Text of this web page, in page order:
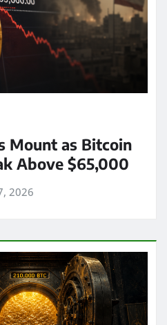
Mount as Bitcoin
Above $65,000
2026